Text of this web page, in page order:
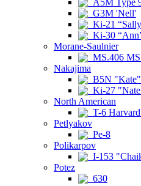
A5M Type
G3M 'Nell'
Ki-21
Ki-30
Morane-Saulnier
MS.406
Nakajima
B5N "Kate"
Ki-27
North American
T-6
Petlyakov
Pe-8
Polikarpov
I-153
Potez
630